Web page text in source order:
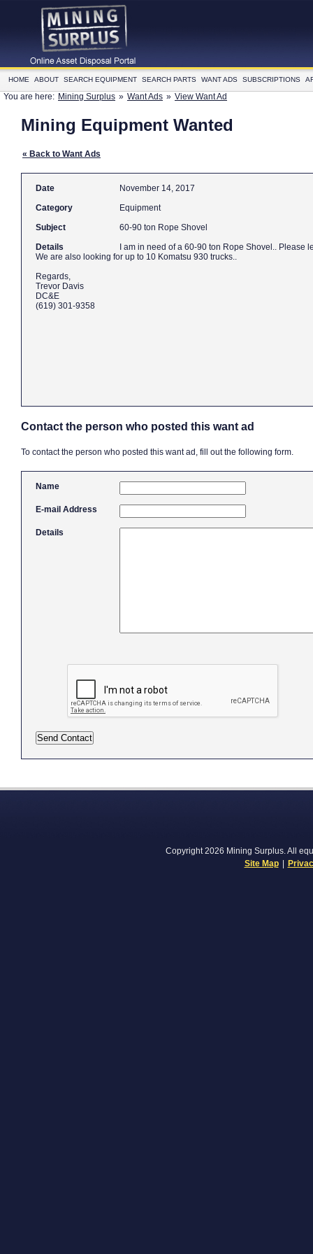
HOME ABOUT SEARCH EQUIPMENT SEARCH PARTS WANT ADS SUBSCRIPTIONS
You are here: Mining Surplus » Want Ads » View Want Ad
Mining Equipment Wanted
« Back to Want Ads
Date
November 14, 2017
Category
Equipment
Subject
60-90 ton Rope Shovel
Details
I am in
We are also looking for up to 10 Komatsu 930 trucks..
Regards,
Trevor Davis
DC&E
(619) 301-9358
Contact the person who posted this want ad
To contact the person who posted this want ad, fill out the following form.
Name
E-mail Address
Details
Copyright 2026 Mining Surplus. All
Site Map